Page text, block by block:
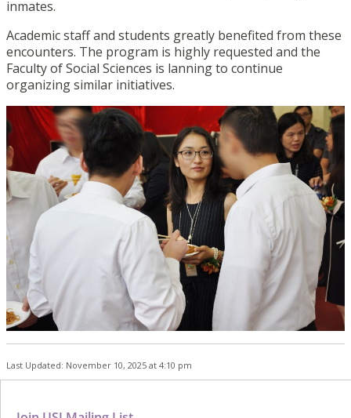
inmates.
Academic staff and students greatly benefited from these
encounters. The program is highly requested and the
Faculty of Social Sciences is lanning to continue
organizing similar initiatives.
Last Updated: November 10, 2025 at 4:10 pm